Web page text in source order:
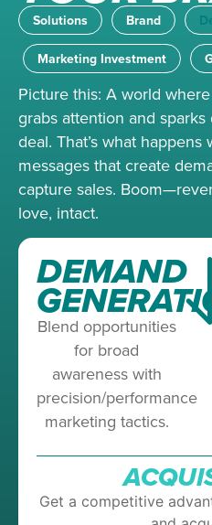
Solutions Brand
Marketing Investment
Picture this: A world
grabs attention and
deal. That’s what
messages that create
capture sales.
love, intact.
DEMAND
Blend opportunities
for broad
awareness with
precision/performance
marketing tactics.
Get a competitive